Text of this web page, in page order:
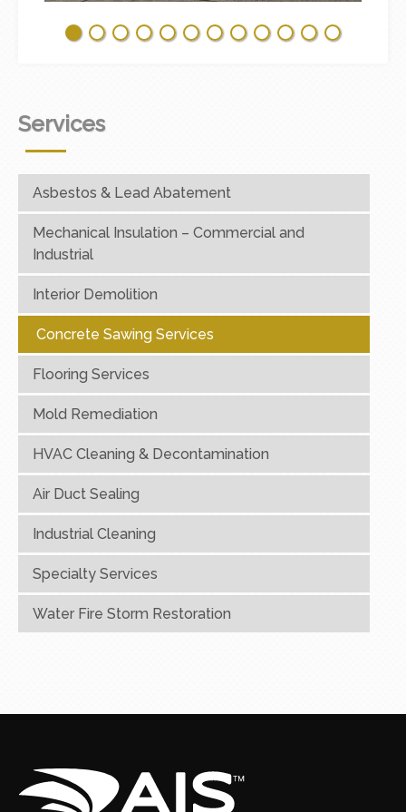
Services
Asbestos & Lead Abatement
Mechanical Insulation – Commercial and
Industrial
Interior Demolition
Concrete Sawing Services
Flooring Services
Mold Remediation
HVAC Cleaning & Decontamination
Air Duct Sealing
Industrial Cleaning
Specialty Services
Water Fire Storm Restoration